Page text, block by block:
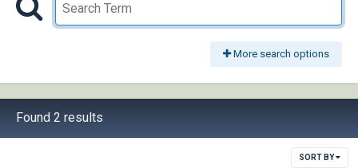
More search options
Found 2 results
SORT BY